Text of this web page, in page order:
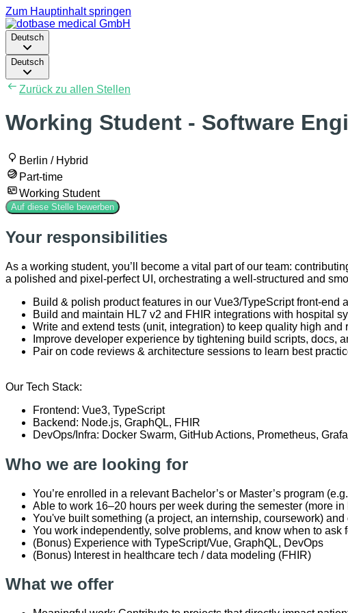
Zum Hauptinhalt springen
Deutsch
Deutsch
Zurück zu allen Stellen
Working Student - Software
Berlin / Hybrid
Part-time
Working Student
Auf diese Stelle bewerben
Your responsibilities
As a working student, you’ll become a vital part of our team:
a polished and pixel-perfect UI, orchestrating a well-structured and
Build & polish product features in our Vue3/TypeScript front-end
Build and maintain HL7 v2 and FHIR integrations with hospital
Write and extend tests (unit, integration) to keep quality high and
Improve developer experience by tightening build scripts, docs,
Pair on code reviews & architecture sessions to learn best
Our Tech Stack:
Frontend: Vue3, TypeScript
Backend: Node.js, GraphQL, FHIR
DevOps/Infra: Docker Swarm, GitHub Actions, Prometheus,
Who we are looking for
You’re enrolled in a relevant Bachelor’s or Master’s program
Able to work 16–20 hours per week during the semester (more in
You've built something (a project, an internship, coursework)
You work independently, solve problems, and know when to ask
(Bonus) Experience with TypeScript/Vue, GraphQL, DevOps
(Bonus) Interest in healthcare tech / data modeling (FHIR)
What we offer